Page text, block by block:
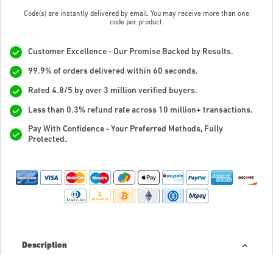
Code(s) are instantly delivered by email. You may receive more than one
code per product.
Customer Excellence - Our Promise Backed by Results.
99.9% of orders delivered within 60 seconds.
Rated 4.8/5 by over 3 million verified buyers.
Less than 0.3% refund rate across 10 million+ transactions.
Pay With Confidence - Your Preferred Methods, Fully
Protected.
Description